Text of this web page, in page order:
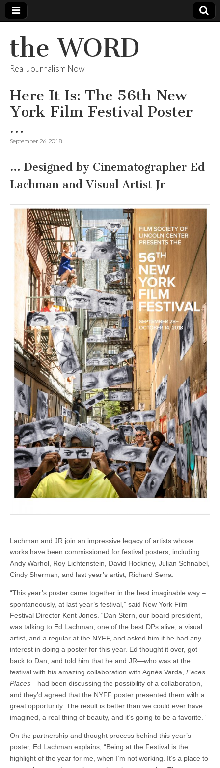
the WORD
Real Journalism Now
Here It Is: The 56th New
York Film Festival Poster
…
September 26, 2018
… Designed by Cinematographer Ed
Lachman and Visual Artist Jr
Lachman and JR join an impressive legacy of artists whose
works have been commissioned for festival posters, including
Andy Warhol, Roy Lichtenstein, David Hockney, Julian Schnabel,
Cindy Sherman, and last year’s artist, Richard Serra.
“This year’s poster came together in the best imaginable way –
spontaneously, at last year’s festival,” said New York Film
Festival Director Kent Jones. “Dan Stern, our board president,
was talking to Ed Lachman, one of the best DPs alive, a visual
artist, and a regular at the NYFF, and asked him if he had any
interest in doing a poster for this year. Ed thought it over, got
back to Dan, and told him that he and JR—who was at the
festival with his amazing collaboration with Agnès Varda, Faces
Places—had been discussing the possibility of a collaboration,
and they’d agreed that the NYFF poster presented them with a
great opportunity. The result is better than we could ever have
imagined, a real thing of beauty, and it’s going to be a favorite.”
On the partnership and thought process behind this year’s
poster, Ed Lachman explains, “Being at the Festival is the
highlight of the year for me, when I’m not working. It’s a place to